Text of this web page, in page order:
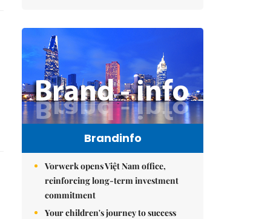
Brandinfo
Vorwerk opens Việt Nam office,
reinforcing long-term investment
commitment
Your children's journey to success